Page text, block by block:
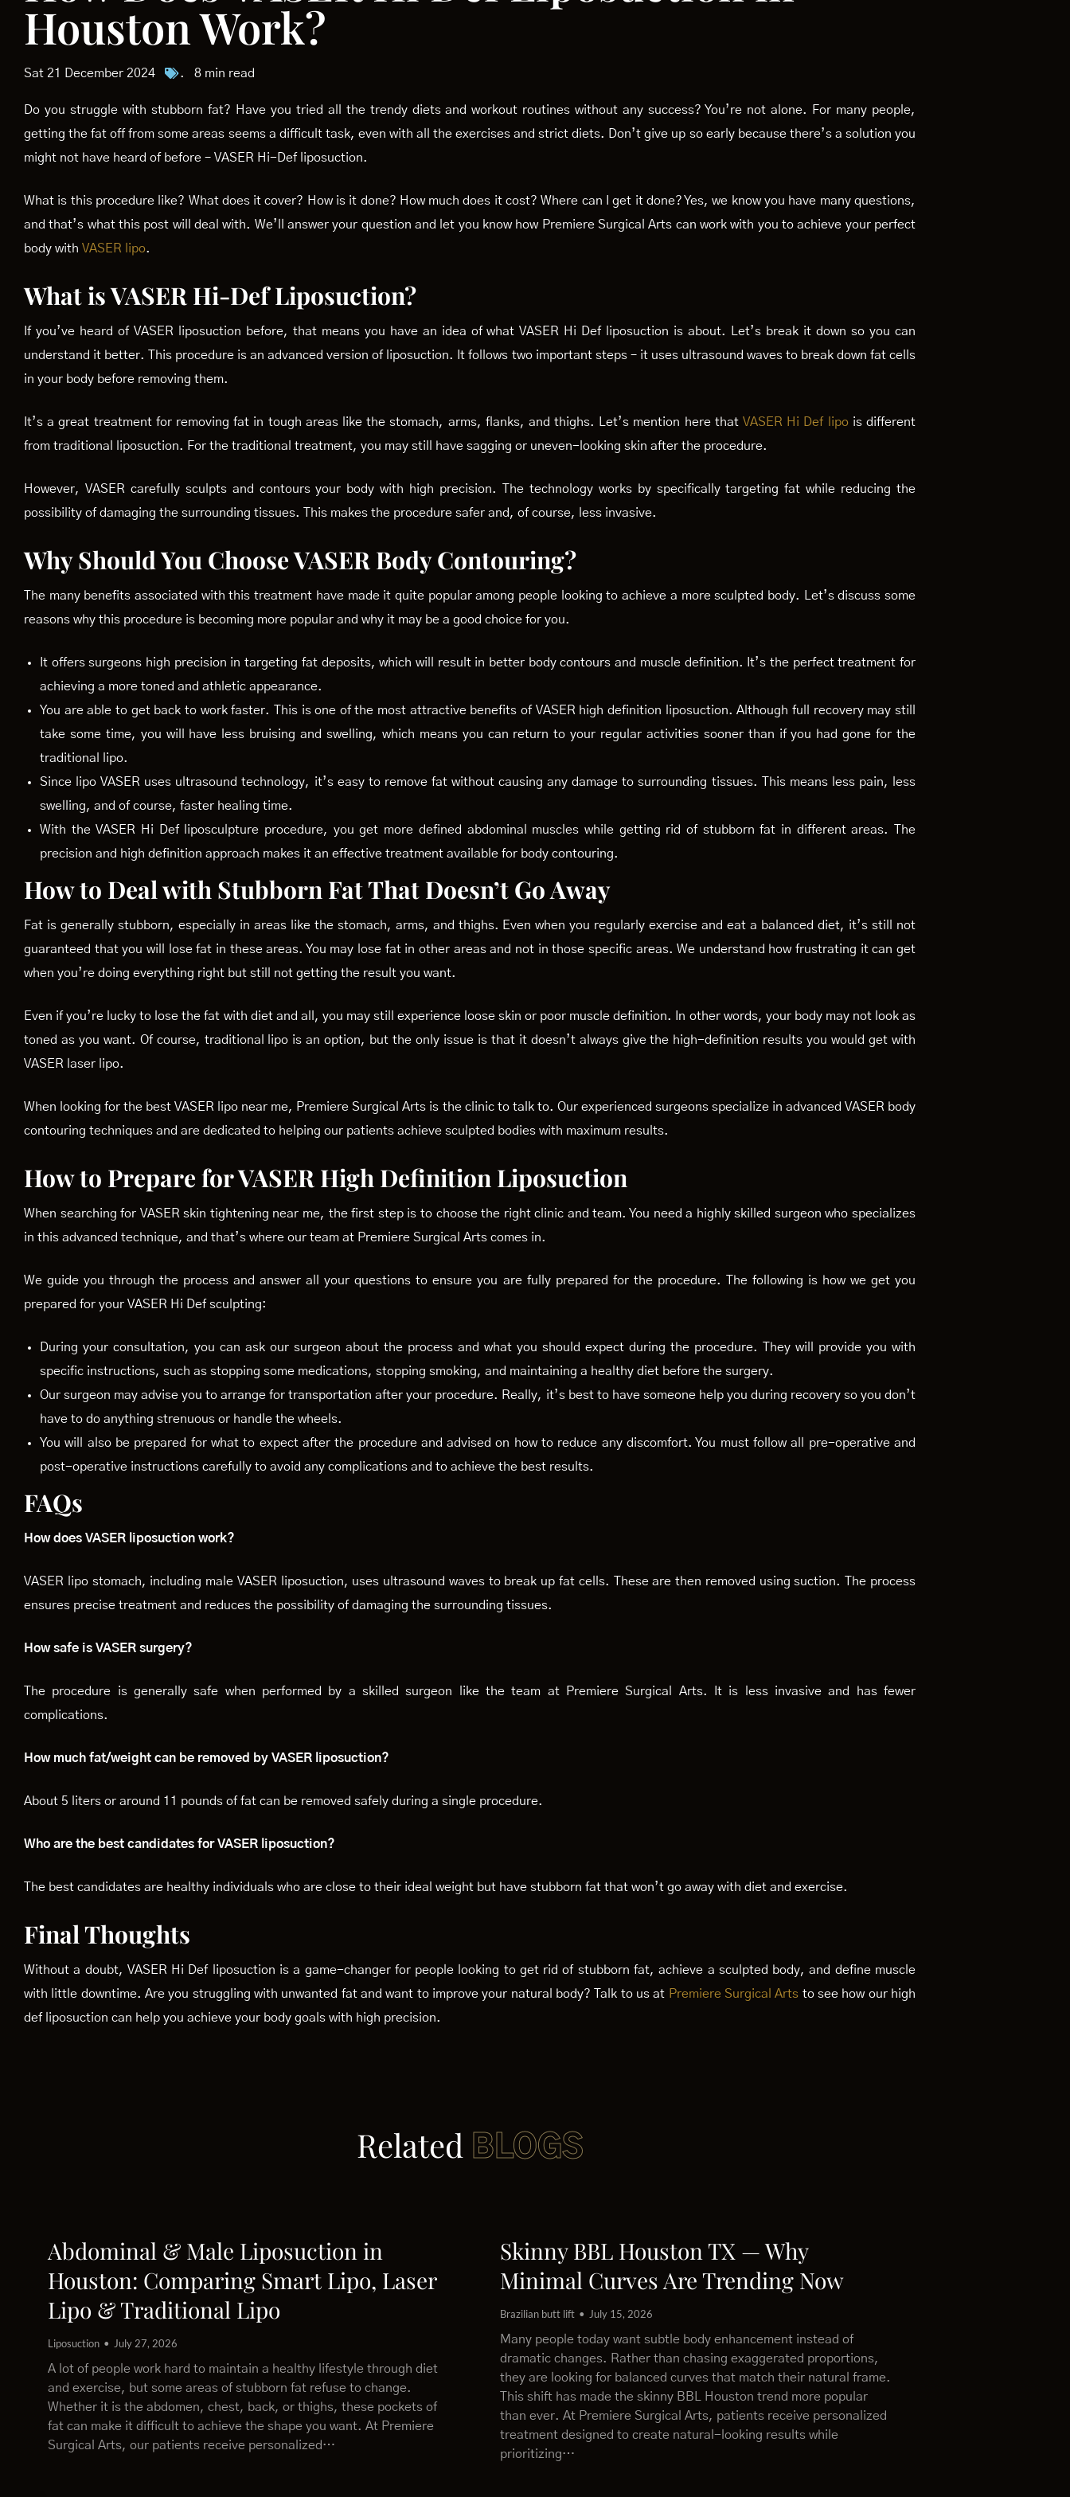
Houston Work?
Sat 21 December 2024 . 8 min read
Do you struggle with stubborn fat? Have you tried all the trendy diets and workout routines without any success? You’re not alone. For many people,
getting the fat off from some areas seems a difficult task, even with all the exercises and strict diets. Don’t give up so early because there’s a solution you
might not have heard of before – VASER Hi-Def liposuction.
What is this procedure like? What does it cover? How is it done? How much does it cost? Where can I get it done? Yes, we know you have many questions,
and that’s what this post will deal with. We’ll answer your question and let you know how Premiere Surgical Arts can work with you to achieve your perfect
body with VASER lipo.
What is VASER Hi-Def Liposuction?
If you’ve heard of VASER liposuction before, that means you have an idea of what VASER Hi Def liposuction is about. Let’s break it down so you can
understand it better. This procedure is an advanced version of liposuction. It follows two important steps – it uses ultrasound waves to break down fat cells
in your body before removing them.
It’s a great treatment for removing fat in tough areas like the stomach, arms, flanks, and thighs. Let’s mention here that VASER Hi Def lipois different
from traditional liposuction. For the traditional treatment, you may still have sagging or uneven-looking skin after the procedure.
However, VASER carefully sculpts and contours your body with high precision. The technology works by specifically targeting fat while reducing the
possibility of damaging the surrounding tissues. This makes the procedure safer and, of course, less invasive.
Why Should You Choose VASER Body Contouring?
The many benefits associated with this treatment have made it quite popular among people looking to achieve a more sculpted body. Let’s discuss some
reasons why this procedure is becoming more popular and why it may be a good choice for you.
It offers surgeons high precision in targeting fat deposits, which will result in better body contours and muscle definition. It’s the perfect treatment for
achieving a more toned and athletic appearance.
You are able to get back to work faster. This is one of the most attractive benefits of VASER high definition liposuction. Although full recovery may still
take some time, you will have less bruising and swelling, which means you can return to your regular activities sooner than if you had gone for the
traditional lipo.
Since lipo VASER uses ultrasound technology, it’s easy to remove fat without causing any damage to surrounding tissues. This means less pain, less
swelling, and of course, faster healing time.
With the VASER Hi Def liposculpture procedure, you get more defined abdominal muscles while getting rid of stubborn fat in different areas. The
precision and high definition approach makes it an effective treatment available for body contouring.
How to Deal with Stubborn Fat That Doesn’t Go Away
Fat is generally stubborn, especially in areas like the stomach, arms, and thighs. Even when you regularly exercise and eat a balanced diet, it’s still not
guaranteed that you will lose fat in these areas. You may lose fat in other areas and not in those specific areas. We understand how frustrating it can get
when you’re doing everything right but still not getting the result you want.
Even if you’re lucky to lose the fat with diet and all, you may still experience loose skin or poor muscle definition. In other words, your body may not look as
toned as you want. Of course, traditional lipo is an option, but the only issue is that it doesn’t always give the high-definition results you would get with
VASER laser lipo.
When looking for the best VASER lipo near me, Premiere Surgical Arts is the clinic to talk to. Our experienced surgeons specialize in advanced VASER body
contouring techniques and are dedicated to helping our patients achieve sculpted bodies with maximum results.
How to Prepare for VASER High Definition Liposuction
When searching for VASER skin tightening near me, the first step is to choose the right clinic and team. You need a highly skilled surgeon who specializes
in this advanced technique, and that’s where our team at Premiere Surgical Arts comes in.
We guide you through the process and answer all your questions to ensure you are fully prepared for the procedure. The following is how we get you
prepared for your VASER Hi Def sculpting:
During your consultation, you can ask our surgeon about the process and what you should expect during the procedure. They will provide you with
specific instructions, such as stopping some medications, stopping smoking, and maintaining a healthy diet before the surgery.
Our surgeon may advise you to arrange for transportation after your procedure. Really, it’s best to have someone help you during recovery so you don’t
have to do anything strenuous or handle the wheels.
You will also be prepared for what to expect after the procedure and advised on how to reduce any discomfort. You must follow all pre-operative and
post-operative instructions carefully to avoid any complications and to achieve the best results.
FAQs
How does VASER liposuction work?
VASER lipo stomach, including male VASER liposuction, uses ultrasound waves to break up fat cells. These are then removed using suction. The process
ensures precise treatment and reduces the possibility of damaging the surrounding tissues.
How safe is VASER surgery?
The procedure is generally safe when performed by a skilled surgeon like the team at Premiere Surgical Arts. It is less invasive and has fewer
complications.
How much fat/weight can be removed by VASER liposuction?
About 5 liters or around 11 pounds of fat can be removed safely during a single procedure.
Who are the best candidates for VASER liposuction?
The best candidates are healthy individuals who are close to their ideal weight but have stubborn fat that won’t go away with diet and exercise.
Final Thoughts
Without a doubt, VASER Hi Def liposuction is a game-changer for people looking to get rid of stubborn fat, achieve a sculpted body, and define muscle
with little downtime. Are you struggling with unwanted fat and want to improve your natural body? Talk to us at Premiere Surgical Arts to see how our high
def liposuction can help you achieve your body goals with high precision.
Related BLOGS
Abdominal & Male Liposuction in
Houston: Comparing Smart Lipo, Laser
Lipo & Traditional Lipo
Liposuction
July 27, 2026
A lot of people work hard to maintain a healthy lifestyle through diet
and exercise, but some areas of stubborn fat refuse to change.
Whether it is the abdomen, chest, back, or thighs, these pockets of
fat can make it difficult to achieve the shape you want. At Premiere
Surgical Arts, our patients receive personalized…
Skinny BBL Houston TX — Why
Minimal Curves Are Trending Now
Brazilian butt lift
July 15, 2026
Many people today want subtle body enhancement instead of
dramatic changes. Rather than chasing exaggerated proportions,
they are looking for balanced curves that match their natural frame.
This shift has made the skinny BBL Houston trend more popular
than ever. At Premiere Surgical Arts, patients receive personalized
treatment designed to create natural-looking results while
prioritizing…